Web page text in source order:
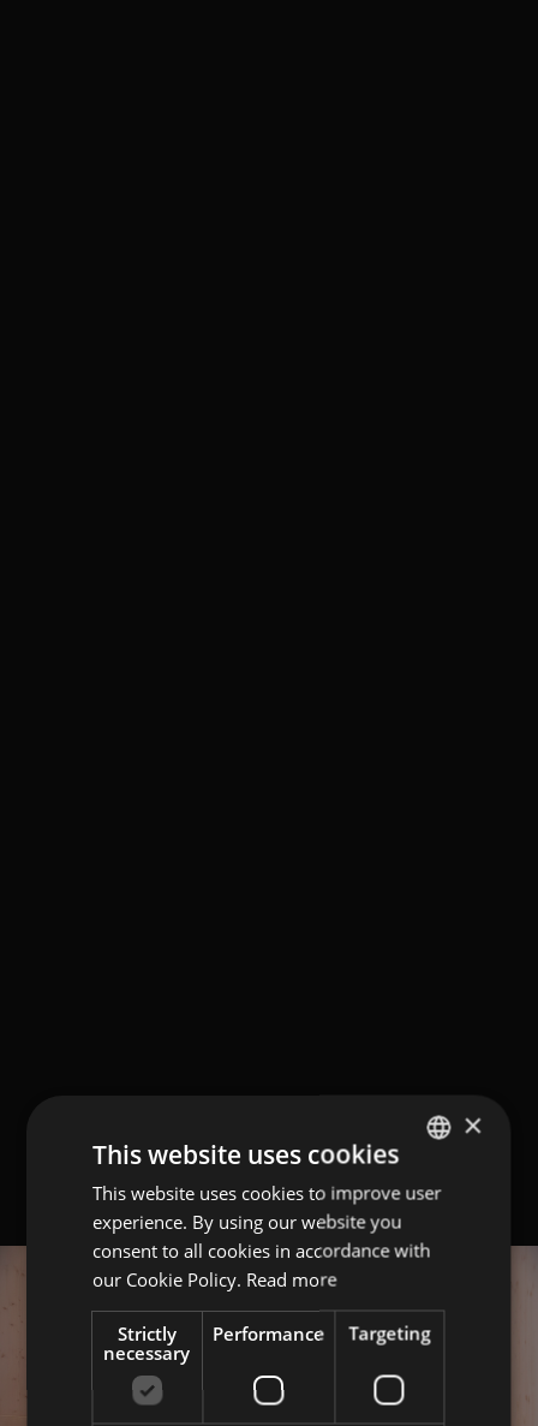
GERMAN
×
This website uses cookies
This website uses cookies to improve user
experience. By using our website you
consent to all cookies in accordance with
our Cookie Policy. Read more
Strictly
necessary
Performance Targeting